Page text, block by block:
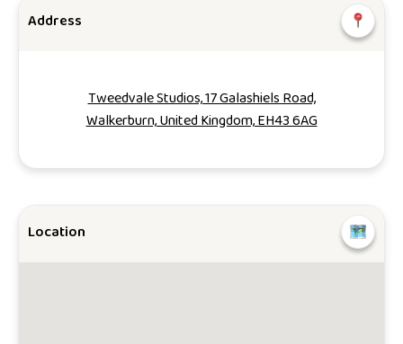
Address
Tweedvale Studios, 17 Galashiels Road,
Walkerburn, United Kingdom, EH43 6AG
Location